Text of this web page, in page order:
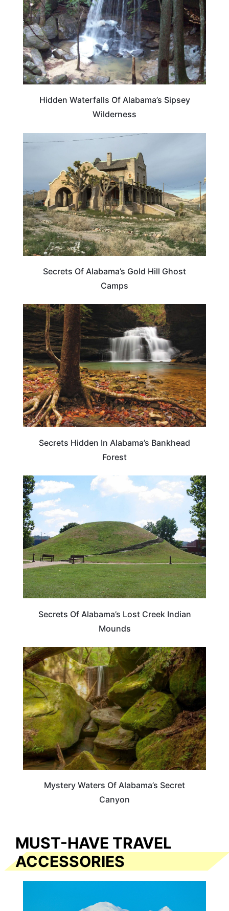
Hidden Waterfalls Of Alabama’s Sipsey
Wilderness
Secrets Of Alabama’s Gold Hill Ghost
Camps
ALABAMA
Secrets Hidden In Alabama’s Bankhead
Forest
ALABAMA
Secrets Of Alabama’s Lost Creek Indian
Mounds
ALABAMA
Mystery Waters Of Alabama’s Secret
Canyon
MUST-HAVE TRAVEL
ACCESSORIES